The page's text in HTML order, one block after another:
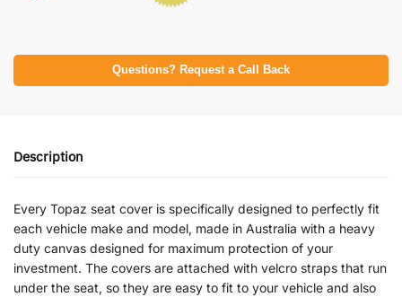
Questions? Request a Call Back
Description
Every Topaz seat cover is specifically designed to perfectly fit
each vehicle make and model, made in Australia with a heavy
duty canvas designed for maximum protection of your
investment. The covers are attached with velcro straps that run
under the seat, so they are easy to fit to your vehicle and also